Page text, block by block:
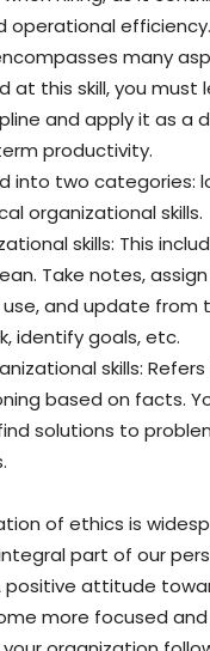
operational
many
at this skill, you must
and apply it as a
productivity.
into two categories:
organizational skills.
skills: This
Take notes,
and update from
identify goals, etc.
skills:
based on facts.
solutions to
of ethics is
part of our
positive attitude
more focused and